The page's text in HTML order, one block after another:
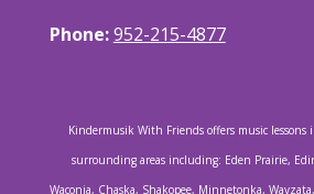
Phone:952-215-4877
Kindermusik With Friends offers music lessons
surrounding areas including: Eden Prairie,
Waconia, Chaska, Shakopee, Minnetonka,